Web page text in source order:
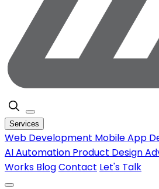
Services
Web Development Mobile App
AI Automation Product Design
Works BlogContact Let's Talk